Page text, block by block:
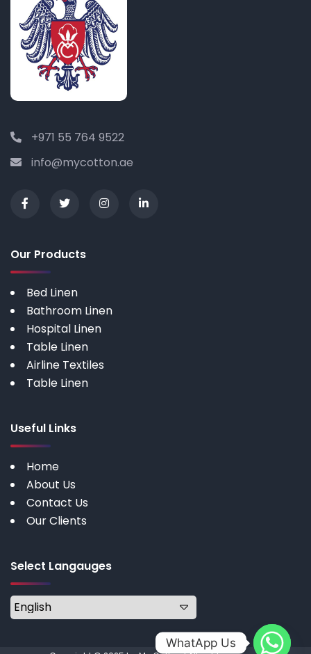
+971 55 764 9522
info@mycotton.ae
Our Products
Bed Linen
Bathroom Linen
Hospital Linen
Table Linen
Airline Textiles
Table Linen
Useful Links
Home
About Us
Contact Us
Our Clients
Select Langauges
WhatApp Us